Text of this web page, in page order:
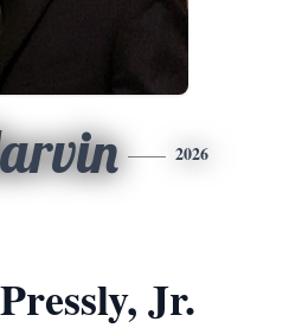
2026
Jr.